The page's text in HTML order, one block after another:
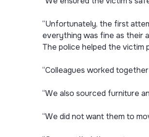
“Unfortunately, the first
everything was fine as their
The police helped the victim
“Colleagues worked
“We also sourced furniture
“We did not want them to